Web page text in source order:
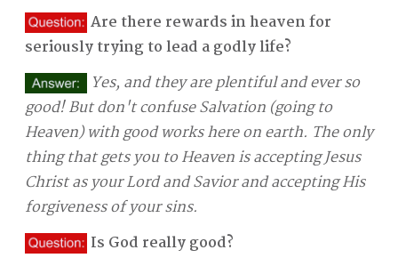
Are there rewards in heaven for
seriously trying to lead a godly life?
Yes, and they are plentiful and ever so
good! But don't confuse Salvation (going to
Heaven) with good works here on earth. The only
thing that gets you to Heaven is accepting Jesus
Christ as your Lord and Savior and accepting His
forgiveness of your sins.
Is God really good?